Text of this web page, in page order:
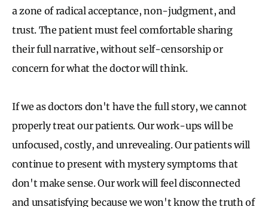
a zone of radical acceptance, non-judgment, and
trust. The patient must feel comfortable sharing
their full narrative, without self-censorship or
concern for what the doctor will think.
If we as doctors don't have the full story, we cannot
properly treat our patients. Our work-ups will be
unfocused, costly, and unrevealing. Our patients will
continue to present with mystery symptoms that
don't make sense. Our work will feel disconnected
and unsatisfying because we won't know the truth of